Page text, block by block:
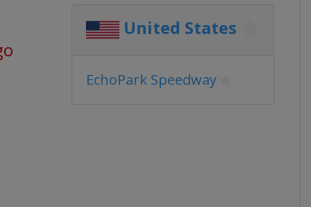
United States
EchoPark Speedway